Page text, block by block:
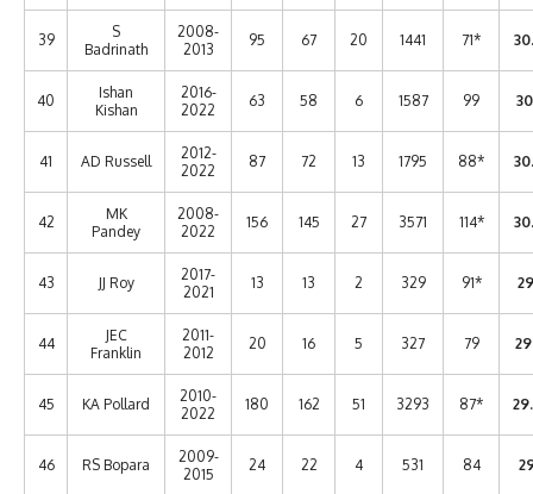
39
S
Badrinath
2008-
2013
95 67 20 1441 71*
40
Ishan
Kishan
2016-
2022
63 58 6 1587 99
41 AD Russell
2012-
2022
87 72 13 1795 88*
42
MK
Pandey
2008-
2022
156 145 27 3571 114*
43 JJ Roy
2017-
2021
13 13 2 329 91*
44
JEC
Franklin
2011-
2012
20 16 5 327 79
45 KA Pollard
2010-
2022
180 162 51 3293 87*
46 RS Bopara
2009-
2015
24 22 4 531 84